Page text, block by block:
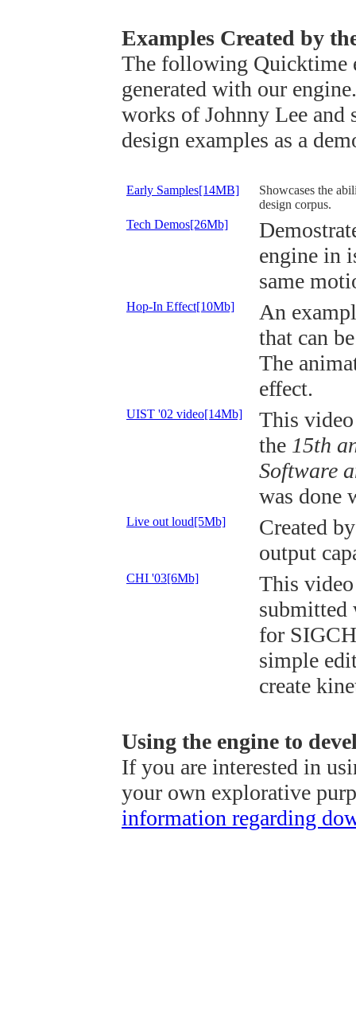
Examples Created by
The following Quicktime
generated with our
works of Johnny Lee and
design examples as a
Early Samples[14MB]
Showcases the
design corpus.
Tech Demos[26Mb]
engine in
same
Hop-In Effect[10Mb]
An
that can
The
effect.
UIST '02 video[14Mb]
This
the 15th
Software
was done
Live out loud[5Mb]
Created
output
CHI '03[6Mb]
This
submitted
for
simple
create
Using the engine to
If you are interested in
your own explorative
information regarding